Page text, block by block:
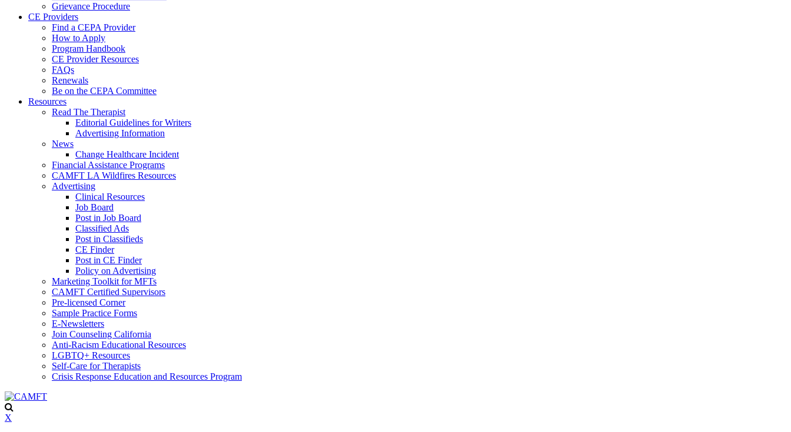
Grievance Procedure
CE Providers
Find a CEPA Provider
How to Apply
Program Handbook
CE Provider Resources
FAQs
Renewals
Be on the CEPA Committee
Resources
Read The Therapist
Editorial Guidelines for Writers
Advertising Information
News
Change Healthcare Incident
Financial Assistance Programs
CAMFT LA Wildfires Resources
Advertising
Clinical Resources
Job Board
Post in Job Board
Classified Ads
Post in Classifieds
CE Finder
Post in CE Finder
Policy on Advertising
Marketing Toolkit for MFTs
CAMFT Certified Supervisors
Pre-licensed Corner
Sample Practice Forms
E-Newsletters
Join Counseling California
Anti-Racism Educational Resources
LGBTQ+ Resources
Self-Care for Therapists
Crisis Response Education and Resources Program
X